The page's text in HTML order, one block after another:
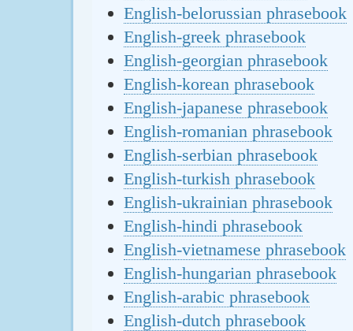
English-belorussian phrasebook
English-greek phrasebook
English-georgian phrasebook
English-korean phrasebook
English-japanese phrasebook
English-romanian phrasebook
English-serbian phrasebook
English-turkish phrasebook
English-ukrainian phrasebook
English-hindi phrasebook
English-vietnamese phrasebook
English-hungarian phrasebook
English-arabic phrasebook
English-dutch phrasebook